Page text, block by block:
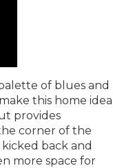
of blues and
this home ideal
provides
corner of the
back and
more space for